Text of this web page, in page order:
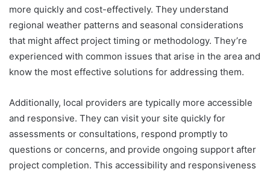
more quickly and cost-effectively. They understand
regional weather patterns and seasonal considerations
that might affect project timing or methodology. They’re
experienced with common issues that arise in the area and
know the most effective solutions for addressing them.
Additionally, local providers are typically more accessible
and responsive. They can visit your site quickly for
assessments or consultations, respond promptly to
questions or concerns, and provide ongoing support after
project completion. This accessibility and responsiveness